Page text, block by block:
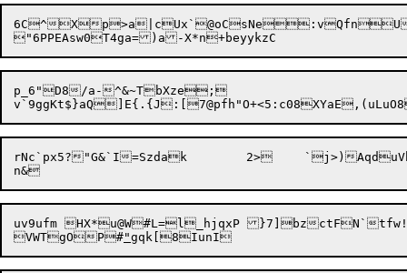
6C^X
p_6"D8/a-^&~TbXze;
rNc`px5?"G&`I=Szdak	2>	`j>)AqduVhsNq
uv9ufm HX*u@W#L=l_hjqxP }7]bz
VWTgOP#"